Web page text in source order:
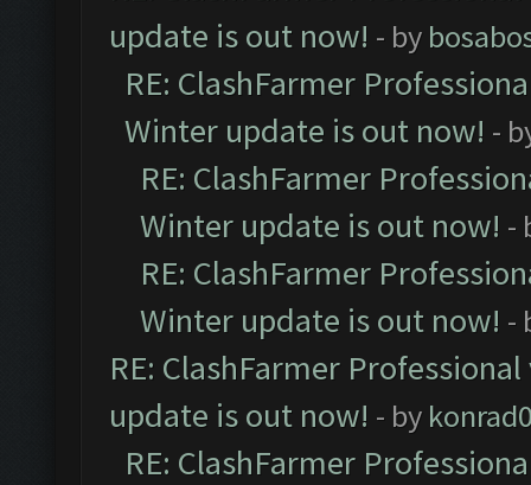
update is out now! - by
RE: ClashFarmer
Winter update is out now! -
RE: ClashFarmer
Winter update is out now! -
RE: ClashFarmer
Winter update is out now! -
RE: ClashFarmer
update is out now! - by
RE: ClashFarmer